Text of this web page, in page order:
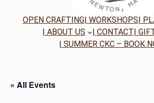
OPEN CRAFTING| WORKSHOPS|
| ABOUT US
| CONTACT|
| SUMMER CKC – BOOK
« All Events